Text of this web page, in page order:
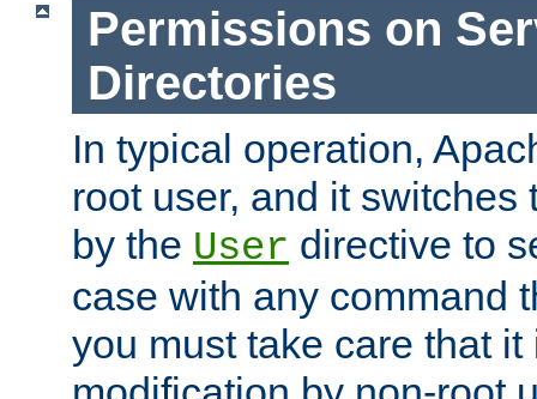
Permissions on
Directories
In typical operation,
root user, and it switches
by the User directive to
case with any command
you must take care that